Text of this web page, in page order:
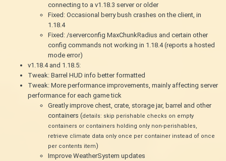
connecting to a v1.18.3 server or older
Fixed: Occasional berry bush crashes on the client, in
1.18.4
Fixed: /serverconfig MaxChunkRadius and certain other
config commands not working in 1.18.4 (reports a hosted
mode error)
v1.18.4 and 1.18.5:
Tweak: Barrel HUD info better formatted
Tweak: More performance improvements, mainly affecting server
performance for each game tick
Greatly improve chest, crate, storage jar, barrel and other
containers (details: skip perishable checks on empty
containers or containers holding only non-perishables,
retrieve climate data only once per container instead of once
per contents item)
Improve WeatherSystem updates